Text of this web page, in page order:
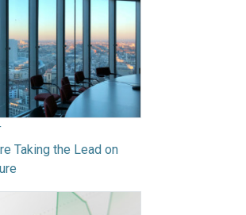
Taking the Lead on